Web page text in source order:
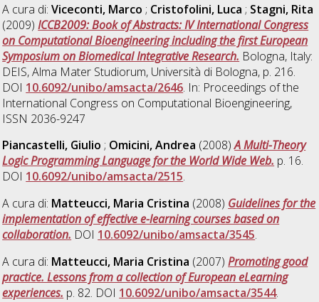
A cura di:Viceconti, Marco ; Cristofolini, Luca ; Stagni, Rita
(2009)ICCB2009: Book of Abstracts: IV International Congress
on Computational Bioengineering including the first European
Symposium on Biomedical Integrative Research. Bologna, Italy:
DEIS, Alma Mater Studiorum, Università di Bologna, p. 216.
DOI 10.6092/unibo/amsacta/2646. In: Proceedings of the
International Congress on Computational Bioengineering,
ISSN 2036-9247
Piancastelli, Giulio ; Omicini, Andrea (2008)A Multi-Theory
Logic Programming Language for the World Wide Web. p. 16.
DOI 10.6092/unibo/amsacta/2515.
A cura di: Matteucci, Maria Cristina (2008) Guidelines for the
implementation of effective e-learning courses based on
collaboration. DOI 10.6092/unibo/amsacta/3545.
A cura di: Matteucci, Maria Cristina (2007)Promoting good
practice. Lessons from a collection of European eLearning
experiences. p. 82. DOI 10.6092/unibo/amsacta/3544.